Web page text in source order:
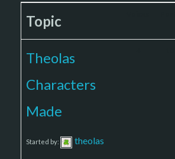
Topic
Theolas
Characters
Made
Started by: theolas